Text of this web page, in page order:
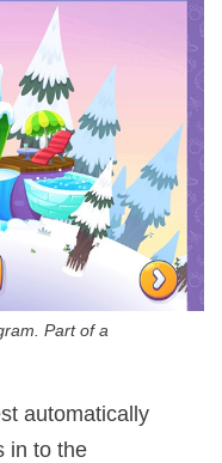
Part of a
automatically
in to the